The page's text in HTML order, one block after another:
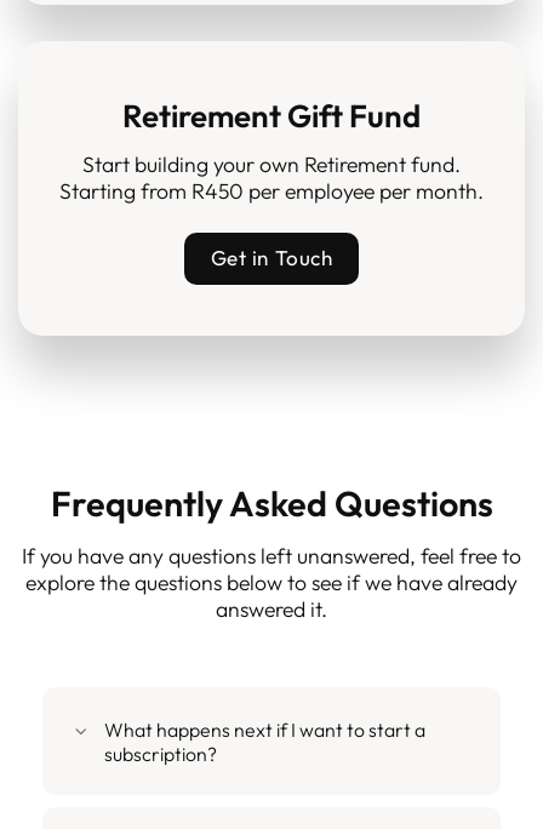
Retirement Gift Fund
Start building your own Retirement fund.
Starting from R450 per employee per month.
Get in Touch
Frequently Asked Questions
If you have any questions left unanswered, feel free to
explore the questions below to see if we have already
answered it.
What happens next if I want to start a
subscription?